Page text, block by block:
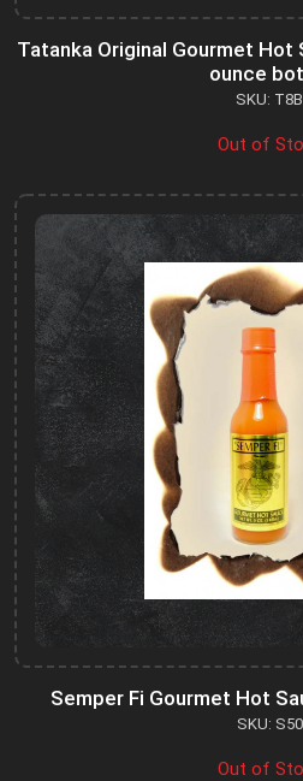
Tatanka Original Gourmet Hot
ounce
SKU: T8B
Out of
Semper Fi Gourmet Hot
SKU: S50
Out of